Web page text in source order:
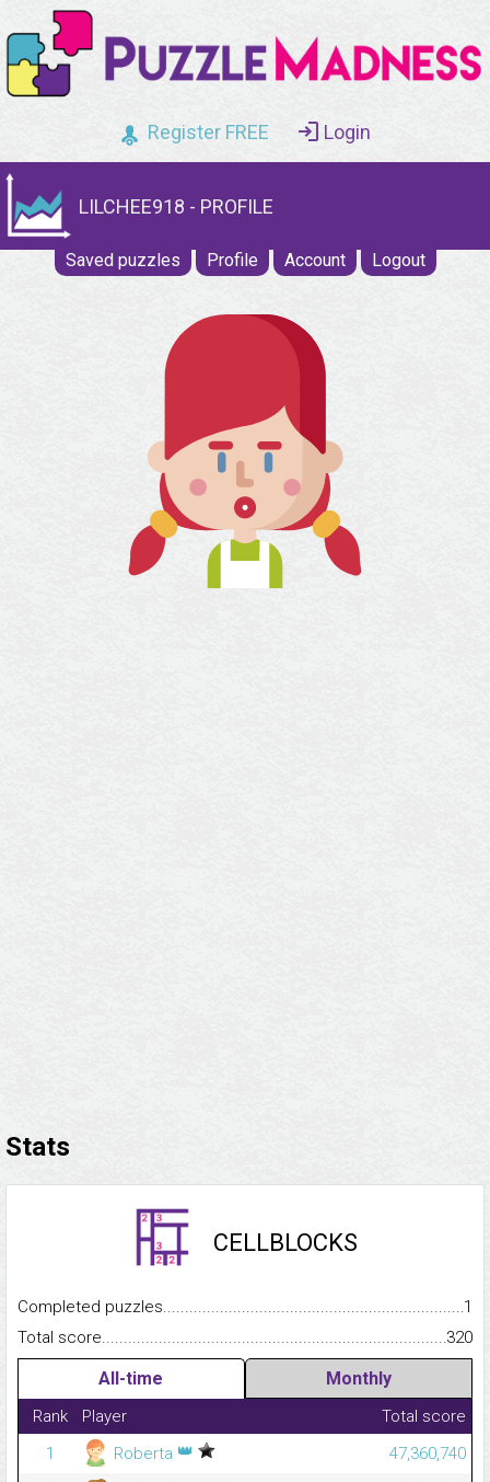
Register FREE Login
LILCHEE918 - PROFILE
Saved puzzles Profile Account Logout
Stats
CELLBLOCKS
Completed
1
Total
320
All-time Monthly
Rank Player
Total score
1
Roberta 👑
47,360,740